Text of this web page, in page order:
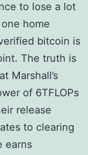
to lose a lot
home
bitcoin is
The truth is
Marshall’s
of 6TFLOPs
release
to clearing
earns